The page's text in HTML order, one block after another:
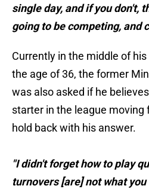
single day, and if you don't,
going to be competing, and
Currently in the middle of
the age of 36, the former
was also asked if he
starter in the league moving
hold back with his answer.
"I didn't forget how to play
turnovers [are] not what